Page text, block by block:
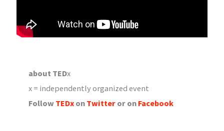
about TEDx
x = independently organized event
Follow TEDx on Twitter or on Facebook